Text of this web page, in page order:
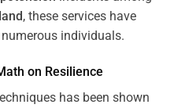
, these services have
individuals.
on Resilience
has been shown